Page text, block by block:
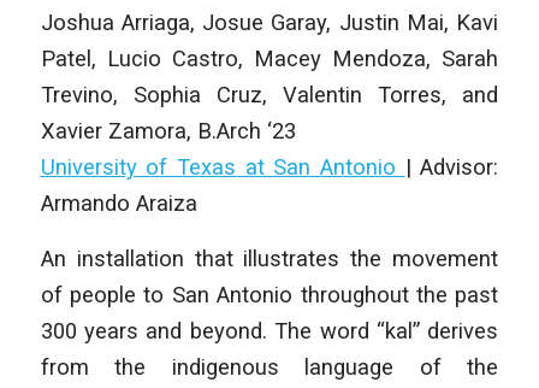
Joshua Arriaga, Josue Garay, Justin Mai, Kavi
Patel, Lucio Castro, Macey Mendoza, Sarah
Trevino, Sophia Cruz, Valentin Torres, and
Xavier Zamora, B.Arch ‘23
University of Texas at San Antonio |Advisor:
Armando Araiza
An installation that illustrates the movement
of people to San Antonio throughout the past
300 years and beyond. The word “kal” derives
from the indigenous language of the